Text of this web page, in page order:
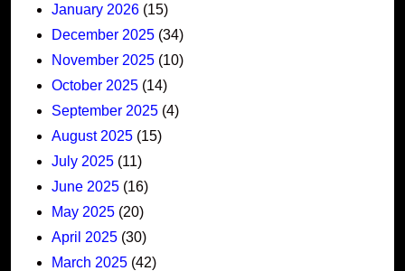
January 2026 (15)
December 2025 (34)
November 2025 (10)
October 2025 (14)
September 2025 (4)
August 2025 (15)
July 2025 (11)
June 2025 (16)
May 2025 (20)
April 2025 (30)
March 2025 (42)